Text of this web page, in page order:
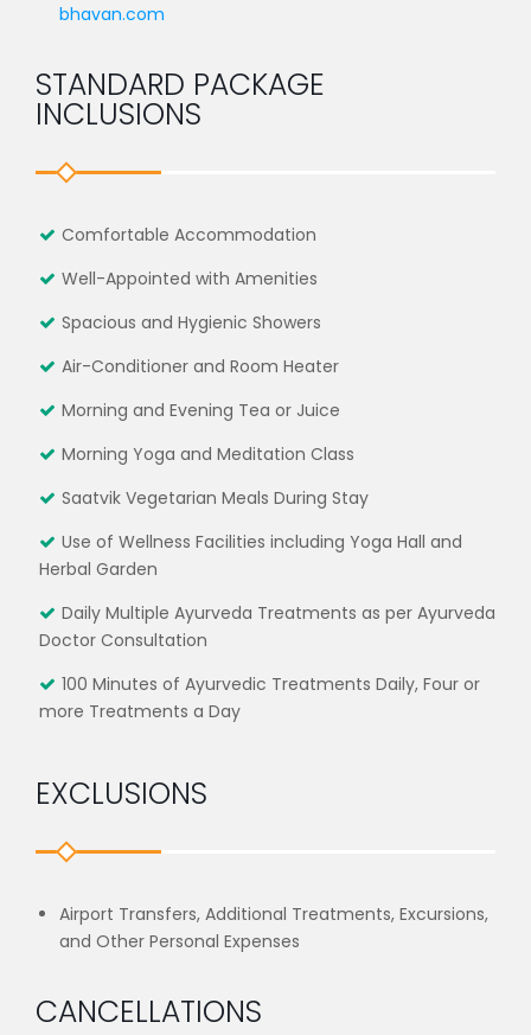
bhavan.com
STANDARD PACKAGE
INCLUSIONS
Comfortable Accommodation
Well-Appointed with Amenities
Spacious and Hygienic Showers
Air-Conditioner and Room Heater
Morning and Evening Tea or Juice
Morning Yoga and Meditation Class
Saatvik Vegetarian Meals During Stay
Use of Wellness Facilities including Yoga Hall and
Herbal Garden
Daily Multiple Ayurveda Treatments as per Ayurveda
Doctor Consultation
100 Minutes of Ayurvedic Treatments Daily, Four or
more Treatments a Day
EXCLUSIONS
Airport Transfers, Additional Treatments, Excursions,
and Other Personal Expenses
CANCELLATIONS